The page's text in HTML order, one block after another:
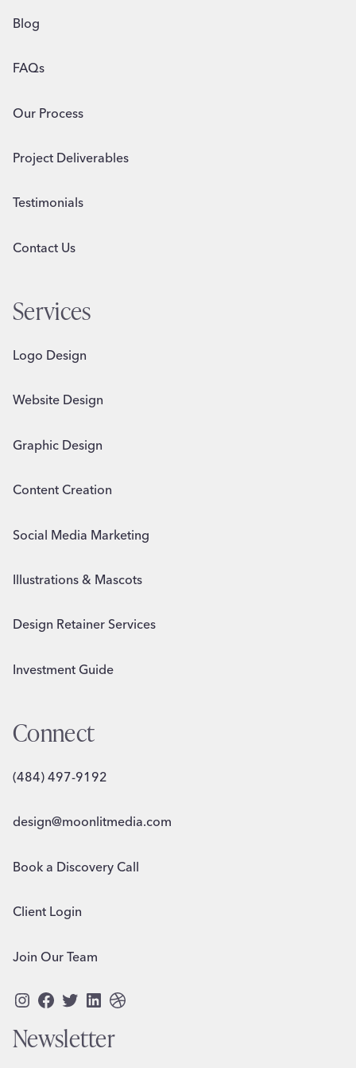
Blog
FAQs
Our Process
Project Deliverables
Testimonials
Contact Us
Services
Logo Design
Website Design
Graphic Design
Content Creation
Social Media Marketing
Illustrations & Mascots
Design Retainer Services
Investment Guide
Connect
(484) 497-9192
design@moonlitmedia.com
Book a Discovery Call
Client Login
Join Our Team
Instagram
Facebook
Twitter
LinkedIn
Dribbble
Newsletter